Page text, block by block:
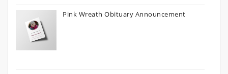
Pink Wreath Obituary Announcement